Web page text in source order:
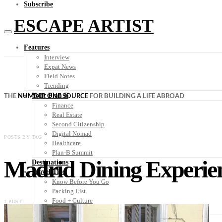
Subscribe
ESCAPE ARTIST
Features
Interview
Expat News
Field Notes
Trending
Your Plan B
Finance
Real Estate
Second Citizenship
Digital Nomad
Healthcare
Plan-B Summit
Destinations
Travel Tips
Know Before You Go
Packing List
Food + Culture
Health + Wellness
Subscribe
THE NUMBER ONE SOURCE FOR BUILDING A LIFE ABROAD
POSTS BY TAG
Madrid Dining
1 POST